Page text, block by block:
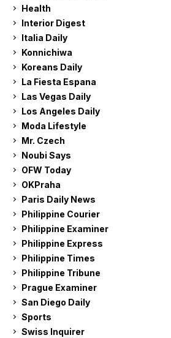
Health
Interior Digest
Italia Daily
Konnichiwa
Koreans Daily
La Fiesta Espana
Las Vegas Daily
Los Angeles Daily
Moda Lifestyle
Mr. Czech
Noubi Says
OFW Today
OKPraha
Paris Daily News
Philippine Courier
Philippine Examiner
Philippine Express
Philippine Times
Philippine Tribune
Prague Examiner
San Diego Daily
Sports
Swiss Inquirer